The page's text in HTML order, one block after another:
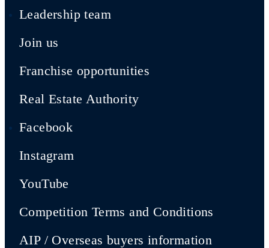
Leadership team
Join us
Franchise opportunities
Real Estate Authority
Facebook
Instagram
YouTube
Competition Terms and Conditions
AIP / Overseas buyers information